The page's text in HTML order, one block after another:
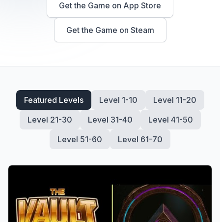
Get the Game on App Store
Get the Game on Steam
Featured Levels Level 1-10
Level 11-20
Level 21-30
Level 31-40
Level 41-50
Level 51-60
Level 61-70